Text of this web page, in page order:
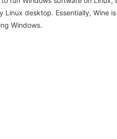
Linux desktop. Essentially, Wine
Windows.